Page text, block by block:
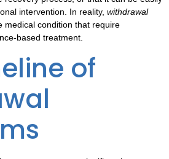
intervention. In reality, withdrawal
medical condition that require
based treatment.
of